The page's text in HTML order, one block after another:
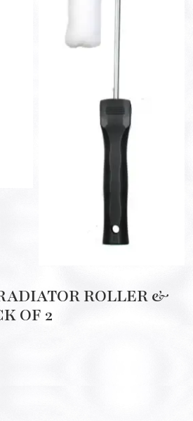
ROLLER &
OF 2